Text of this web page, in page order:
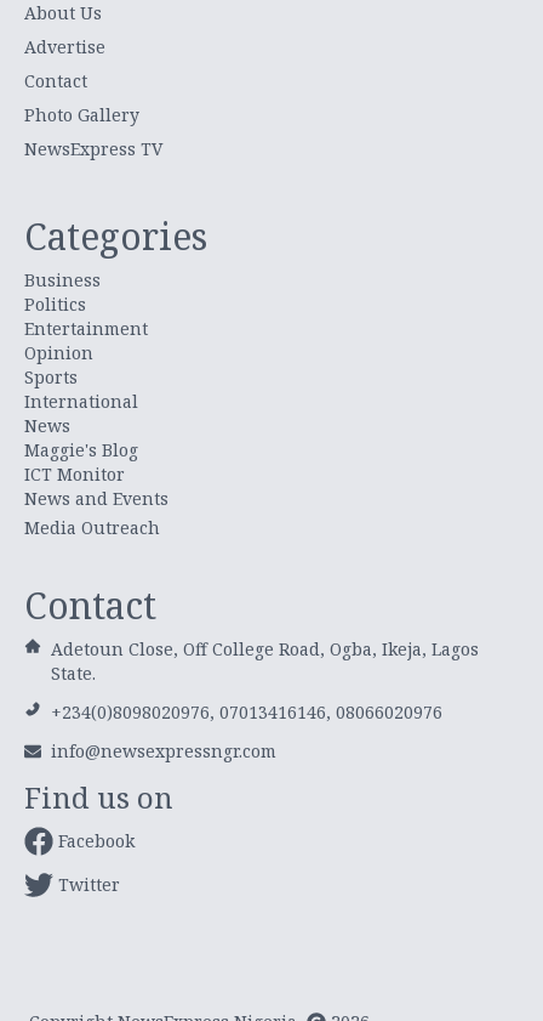
About Us
Advertise
Contact
Photo Gallery
NewsExpress TV
Categories
Business
Politics
Entertainment
Opinion
Sports
International
News
Maggie's Blog
ICT Monitor
News and Events
Media Outreach
Contact
Adetoun Close, Off College Road, Ogba, Ikeja, Lagos
State.
+234(0)8098020976, 07013416146, 08066020976
info@newsexpressngr.com
Find us on
Facebook
Twitter